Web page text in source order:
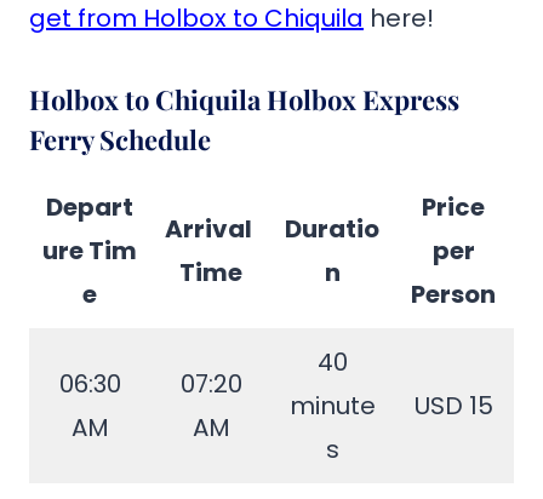
get from Holbox to Chiquila here!
Holbox to Chiquila Holbox Express
Ferry Schedule
Depart
ure Tim
e
Arrival
Time
Duratio
n
Price
per
Person
06:30
AM
07:20
AM
40
minute
s
USD 15